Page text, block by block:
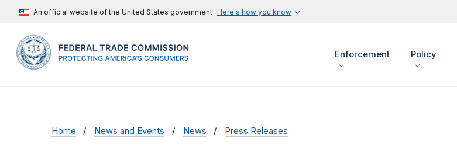
An official website of the United States government Here's how you know
Enforcement Policy
Home News and Events News Press Releases